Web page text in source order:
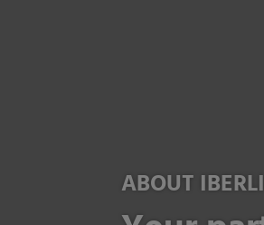
ABOUT